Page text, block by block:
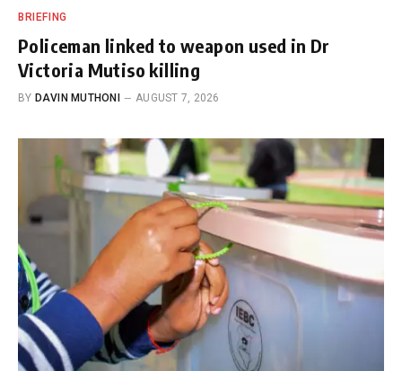
BRIEFING
Policeman linked to weapon used in Dr
Victoria Mutiso killing
BY DAVIN MUTHONI AUGUST 7, 2026